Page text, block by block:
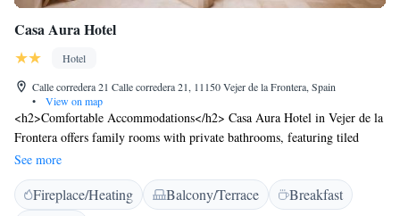
Casa Aura Hotel
Hotel
Calle corredera 21 Calle corredera 21, 11150 Vejer de la Frontera, Spain
•
View on map
<h2>Comfortable Accommodations</h2> Casa Aura Hotel in Vejer de la
Frontera offers family rooms with private bathrooms, featuring tiled
floors, free toiletries, and modern amenities. Each room includes a TV,
hairdryer, and shower. <h2>Exceptional Facilities</h2> Guests enjoy a
sun terrace, free WiFi, and an outdoor seating area. Additional services
See more
Fireplace/Heating Balcony/Terrace
Breakfast